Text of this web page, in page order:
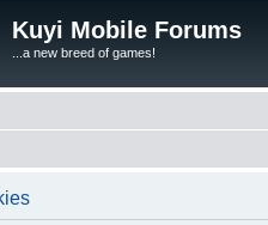
Kuyi Mobile Forums
...a new breed of games!